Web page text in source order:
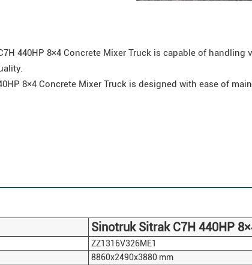
440HP 8×4 Concrete Mixer Truck is capable of
8×4 Concrete Mixer Truck is designed with ease of
Sinotruk SitrakC7H 440HP
ZZ1316V326ME1
8860x2490x3880 mm